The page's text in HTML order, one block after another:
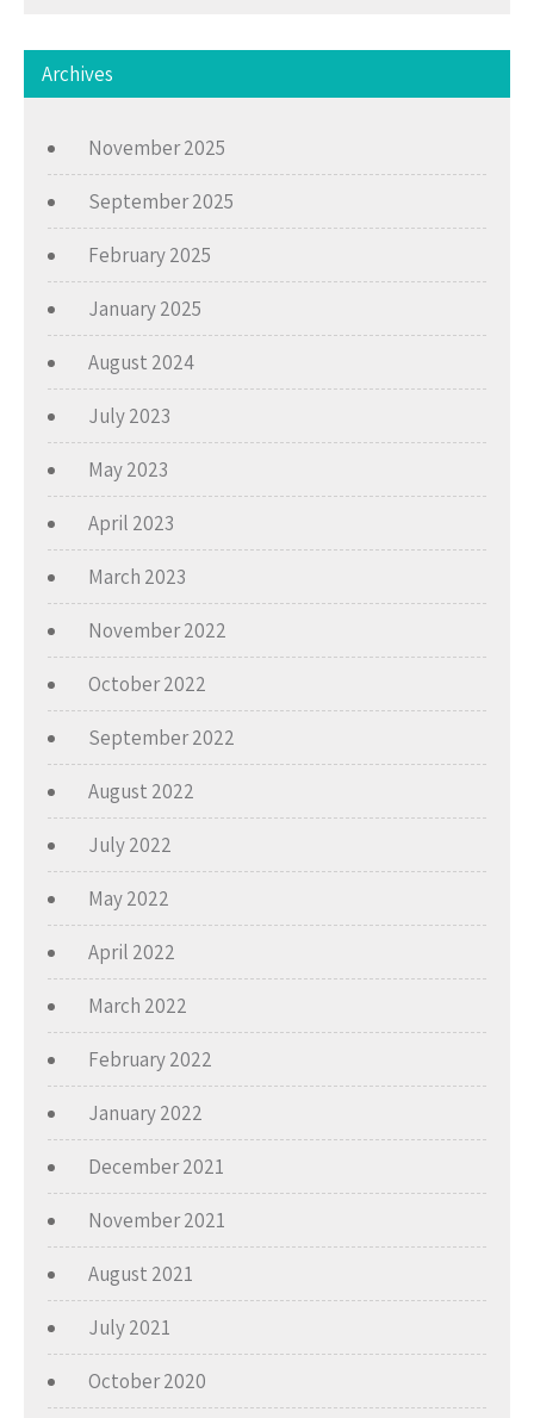
Archives
November 2025
September 2025
February 2025
January 2025
August 2024
July 2023
May 2023
April 2023
March 2023
November 2022
October 2022
September 2022
August 2022
July 2022
May 2022
April 2022
March 2022
February 2022
January 2022
December 2021
November 2021
August 2021
July 2021
October 2020